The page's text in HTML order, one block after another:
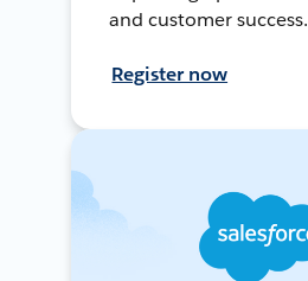
and customer success.
Register now